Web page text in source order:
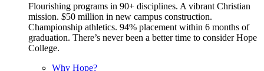
Flourishing programs in 90+ disciplines. A vibrant Christian
mission. $50 million in new campus construction.
Championship athletics. 94% placement within 6 months of
graduation. There’s never been a better time to consider Hope
College.
Why Hope?